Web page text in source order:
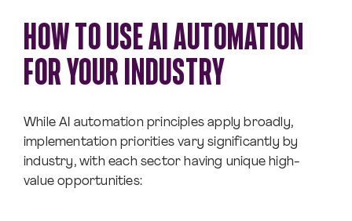
HOW TO USE AI AUTOMATION
FOR YOUR INDUSTRY
While AI automation principles apply broadly,
implementation priorities vary significantly by
industry, with each sector having unique high-
value opportunities: